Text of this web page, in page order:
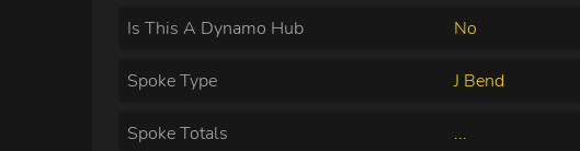
Is This A Dynamo Hub No
Spoke Type J Bend
Spoke Totals ...